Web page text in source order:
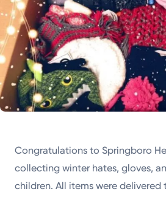
Congratulations to Springboro
collecting winter hates, gloves,
children. All items were delivered